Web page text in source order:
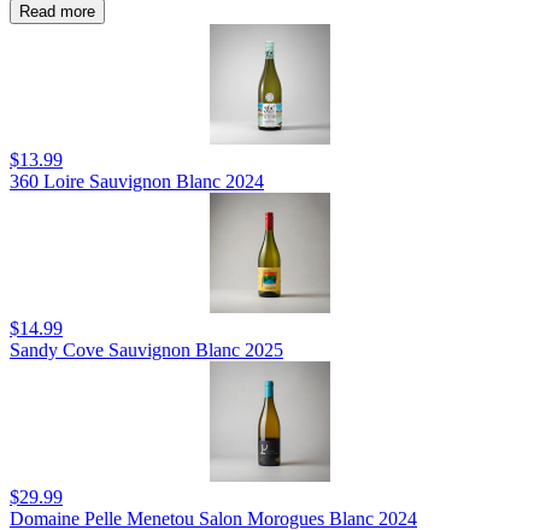
Read more
$13.99
360 Loire Sauvignon Blanc 2024
$14.99
Sandy Cove Sauvignon Blanc 2025
$29.99
Domaine Pelle Menetou Salon Morogues Blanc 2024